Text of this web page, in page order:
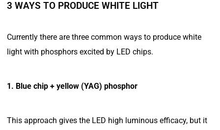
3 WAYS TO PRODUCE WHITE LIGHT
Currently there are three common ways to produce white
light with phosphors excited by LED chips.
1. Blue chip + yellow (YAG) phosphor
This approach gives the LED high luminous efficacy, but it